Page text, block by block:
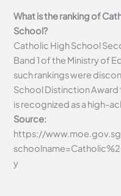
What is the ranking of
School?
Catholic High School
Band 1 of the Ministry of
such rankings were
School Distinction
is recognized as a high-
Source:
https://
y